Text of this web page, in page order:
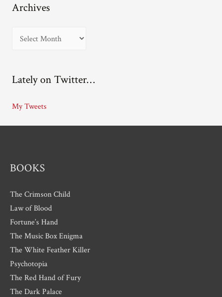
Archives
h
v
e
Lately on Twitter…
My Tweets
BOOKS
The Crimson Child
Law of Blood
Fortune’s Hand
The Music Box Enigma
The White Feather Killer
Psychotopia
The Red Hand of Fury
The Dark Palace